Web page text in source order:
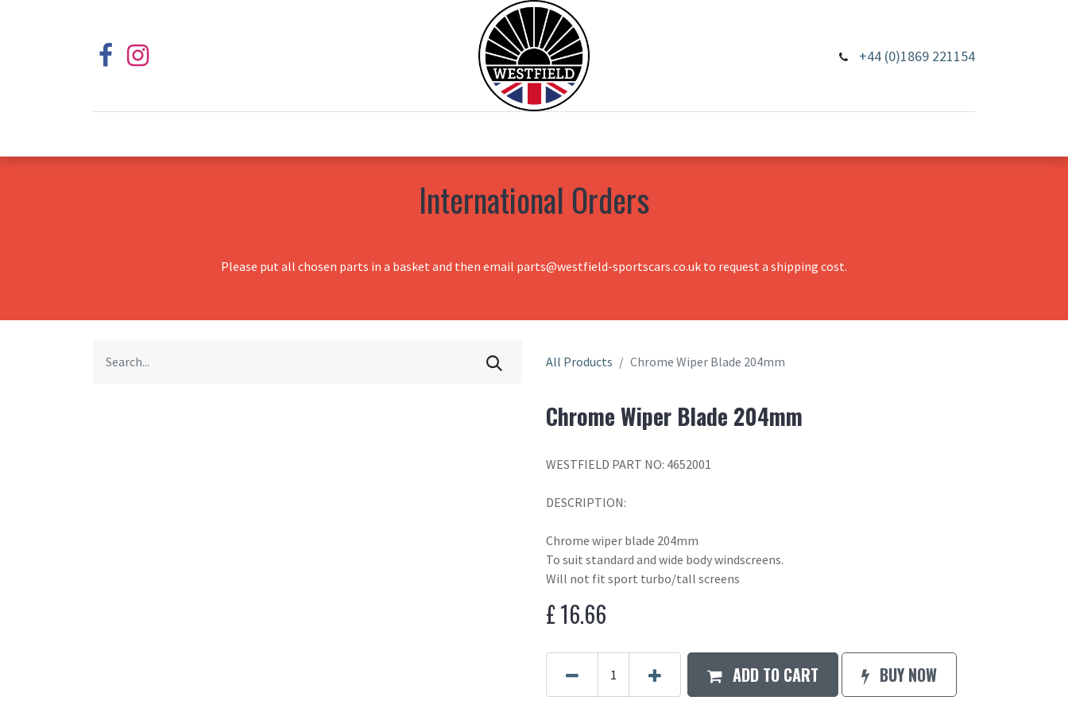
+44 (0)1869 221154
International Orders
Please put all chosen parts in a basket and then email parts@westfield-sportscars.co.uk to request a shipping cost.
All Products Chrome Wiper Blade 204mm
Chrome Wiper Blade 204mm
WESTFIELD PART NO: 4652001
DESCRIPTION:
Chrome wiper blade 204mm
To suit standard and wide body windscreens.
Will not fit sport turbo/tall screens
£16.66
ADD TO CART BUY NOW